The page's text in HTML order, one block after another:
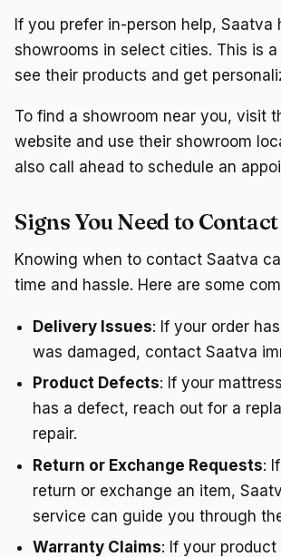
If you prefer in-person help, Saatva
showrooms in select cities. This is
see their products and get
To find a showroom near you, visit
website and use their showroom
also call ahead to schedule an
Signs You Need to
Knowing when to contact Saatva
time and hassle. Here are some
Delivery Issues: If your order
was damaged, contact Saatva
Product Defects: If your
has a defect, reach out for a
repair.
Return or Exchange Requests:
return or exchange an item,
service can guide you through
Warranty Claims: If your product